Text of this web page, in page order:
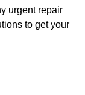
urgent repair
to get your